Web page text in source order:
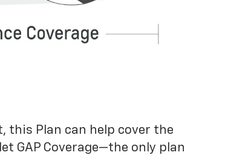
this Plan can help cover the
GAP Coverage—the only plan